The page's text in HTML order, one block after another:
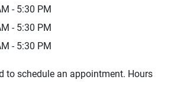
- 5:30 PM
- 5:30 PM
- 5:30 PM
to schedule an appointment. Hours